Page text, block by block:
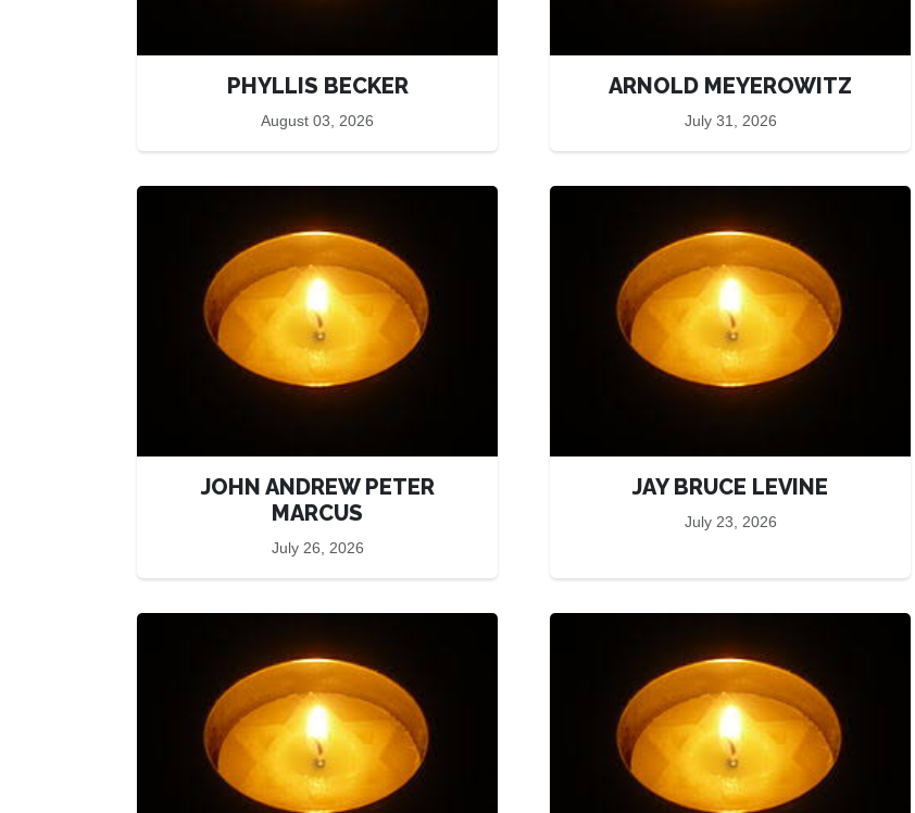
PHYLLIS BECKER
August 03, 2026
ARNOLD MEYEROWITZ
July 31, 2026
JOHN ANDREW PETER
MARCUS
July 26, 2026
JAY BRUCE LEVINE
July 23, 2026